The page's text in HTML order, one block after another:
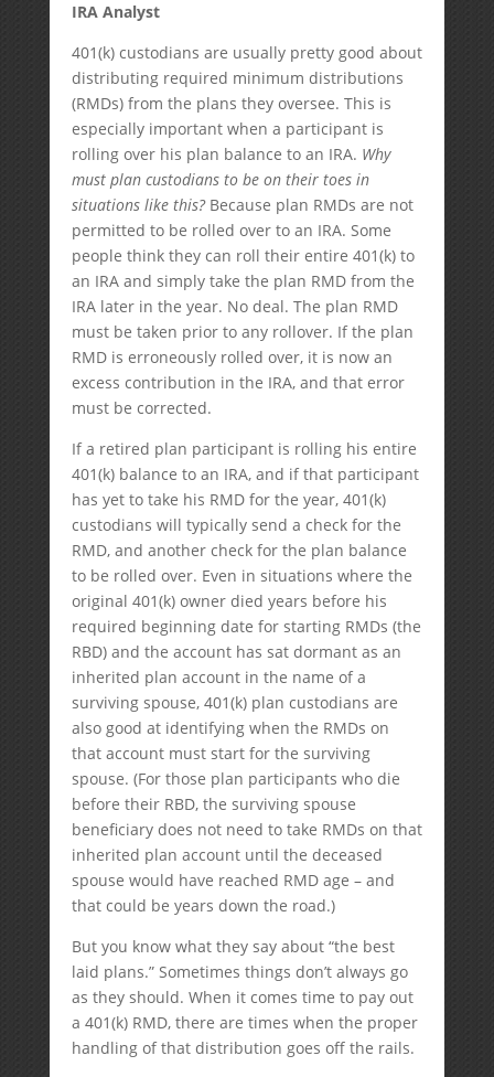
IRA Analyst
401(k) custodians are usually pretty good about
distributing required minimum distributions
(RMDs) from the plans they oversee. This is
especially important when a participant is
rolling over his plan balance to an IRA. Why
must plan custodians to be on their toes in
situations like this?Because plan RMDs are not
permitted to be rolled over to an IRA. Some
people think they can roll their entire 401(k) to
an IRA and simply take the plan RMD from the
IRA later in the year. No deal. The plan RMD
must be taken prior to any rollover. If the plan
RMD is erroneously rolled over, it is now an
excess contribution in the IRA, and that error
must be corrected.
If a retired plan participant is rolling his entire
401(k) balance to an IRA, and if that participant
has yet to take his RMD for the year, 401(k)
custodians will typically send a check for the
RMD, and another check for the plan balance
to be rolled over. Even in situations where the
original 401(k) owner died years before his
required beginning date for starting RMDs (the
RBD) and the account has sat dormant as an
inherited plan account in the name of a
surviving spouse, 401(k) plan custodians are
also good at identifying when the RMDs on
that account must start for the surviving
spouse. (For those plan participants who die
before their RBD, the surviving spouse
beneficiary does not need to take RMDs on that
inherited plan account until the deceased
spouse would have reached RMD age – and
that could be years down the road.)
But you know what they say about “the best
laid plans.” Sometimes things don’t always go
as they should. When it comes time to pay out
a 401(k) RMD, there are times when the proper
handling of that distribution goes off the rails.